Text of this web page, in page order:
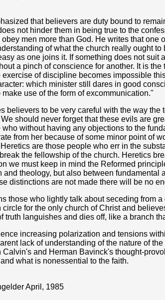
that believers are duty bound to
not hinder them in being true to the
obey men more than God. He writes that one
of what the church really ought
as one joins it. If something does not suit
a pinch of conscience for another. It is the
exercise of discipline becomes impossible
which minister still dares in good
make use of the form of excommunication."
believers to be very careful with the way the
should never forget that these evils are
without having any objections to the
from her because of some minor point of
are those people who err in the
the fellowship of the church. Heretics
we must keep in mind the Reformed
and theology, but also between fundamental
distinctions are not made there will be no
those who lightly talk about seceding from
circle for the only church of Christ and
truth languishes and dies off, like a branch
increasing polarization and tensions
lack of understanding of the nature of
Calvin's and Herman Bavinck's thought-
what is nonessential to the faith.
April, 1985